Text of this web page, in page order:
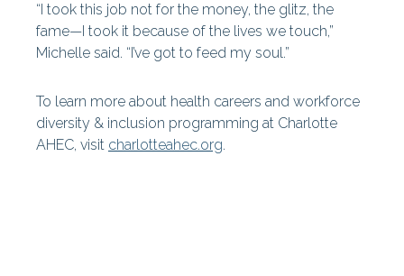
“I took this job not for the money, the glitz, the
fame—I took it because of the lives we touch,”
Michelle said. “I’ve got to feed my soul.”
To learn more about health careers and workforce
diversity & inclusion programming at Charlotte
AHEC, visit charlotteahec.org.